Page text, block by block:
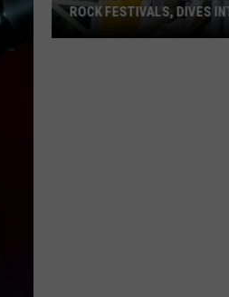
ROCK FESTIVALS, DIVES